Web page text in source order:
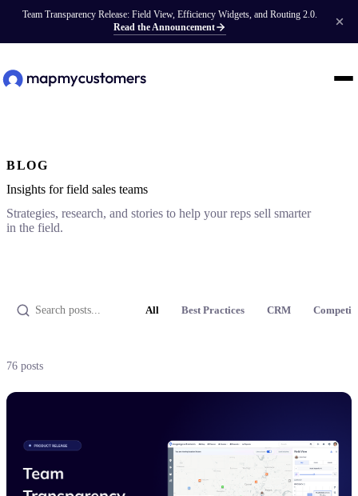
Team Transparency Release: Field View, Efficiency Widgets, and Routing 2.0.
Read the Announcement
BLOG
Insights for field sales teams
Strategies, research, and stories to help your reps sell smarter
in the field.
All Best Practices CRM
76 posts